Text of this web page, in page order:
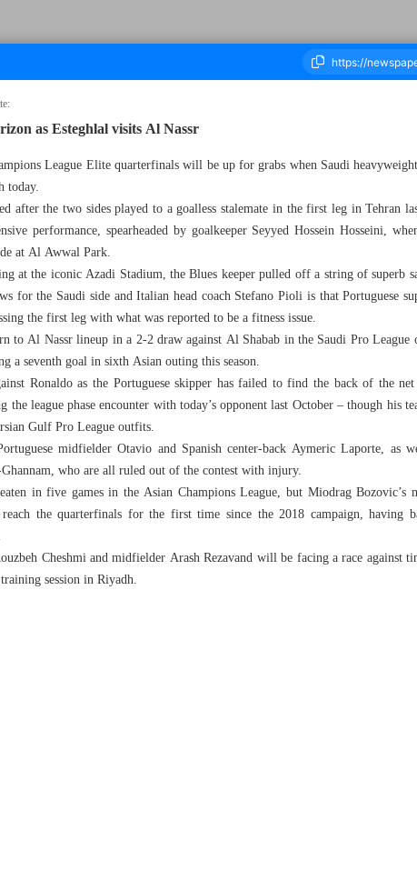
Thousand Seven Hundred and Ninety - 10 March 2025
as Esteghlal visits Al Nassr
League Elite quarterfinals will be up for grabs when Saudi
today.
after the two sides played to a goalless stalemate in the first leg in Tehran
performance, spearheaded by goalkeeper Seyyed Hossein Hosseini,
at Al Awwal Park.
at the iconic Azadi Stadium, the Blues keeper pulled off a string of superb
for the Saudi side and Italian head coach Stefano Pioli is that Portuguese
the first leg with what was reported to be a fitness issue.
to Al Nassr lineup in a 2-2 draw against Al Shabab in the Saudi Pro
a seventh goal in sixth Asian outing this season.
Ronaldo as the Portuguese skipper has failed to find the back of the
the league phase encounter with today’s opponent last October – though his
Gulf Pro League outfits.
midfielder Otavio and Spanish center-back Aymeric Laporte, as
who are all ruled out of the contest with injury.
in five games in the Asian Champions League, but Miodrag
the quarterfinals for the first time since the 2018 campaign, having
Cheshmi and midfielder Arash Rezavand will be facing a race against
session in Riyadh.